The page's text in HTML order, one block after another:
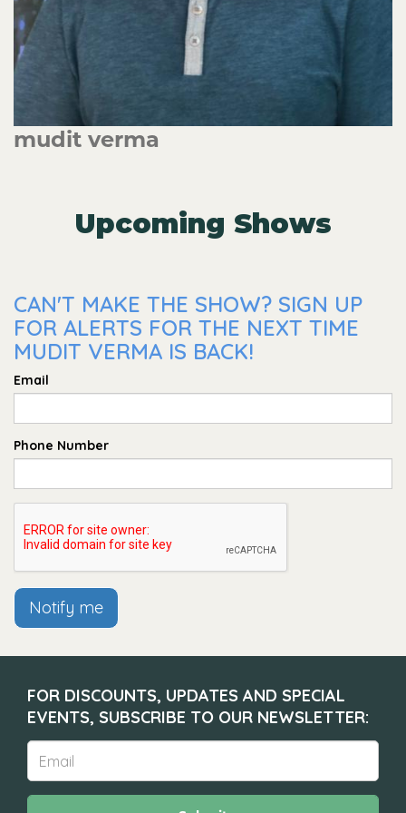
mudit verma
Upcoming Shows
CAN'T MAKE THE SHOW? SIGN UP
FOR ALERTS FOR THE NEXT TIME
MUDIT VERMA IS BACK!
Email
Phone Number
Notify me
FOR DISCOUNTS, UPDATES AND SPECIAL
EVENTS, SUBSCRIBE TO OUR NEWSLETTER: